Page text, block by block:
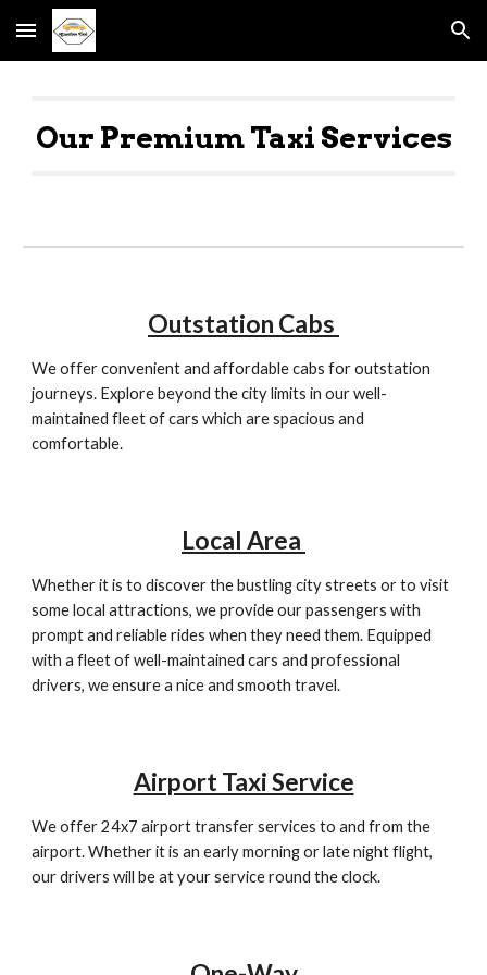
Skip to main content Skip to navigation
Our Premium Taxi Services
Outstation Cabs
We offer convenient and affordable cabs for outstation
journeys. Explore beyond the city limits in our well-
maintained fleet of cars which are spacious and
comfortable.
Local Area
Whether it is to discover the bustling city streets or to visit
some local attractions, we provide our passengers with
prompt and reliable rides when they need them. Equipped
with a fleet of well-maintained cars and professional
drivers, we ensure a nice and smooth travel.
Airport Taxi Service
We offer 24x7 airport transfer services to and from the
airport. Whether it is an early morning or late night flight,
our drivers will be at your service round the clock.